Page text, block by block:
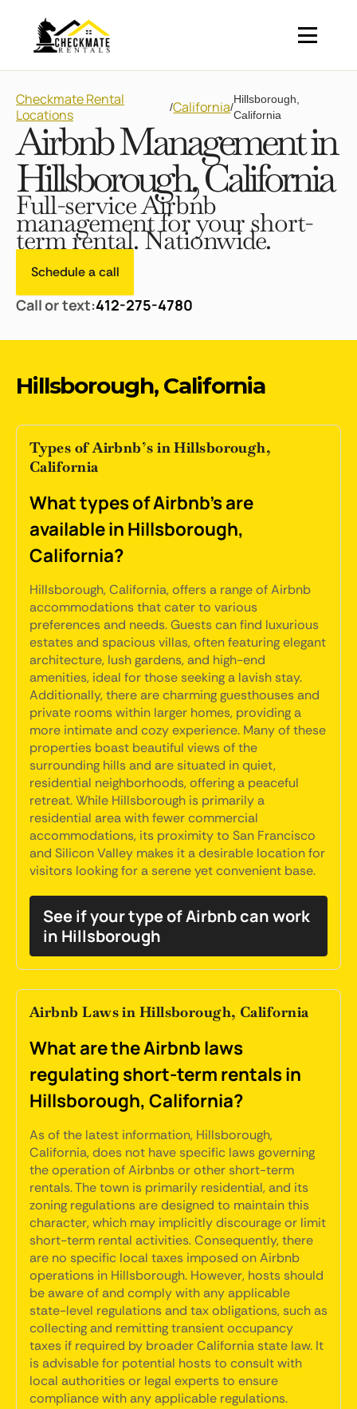
Checkmate Rental
Locations
/California/
Hillsborough,
California
Airbnb Management in
Hillsborough, California
Full-service Airbnb
management for your short-
term rental. Nationwide.
Schedule a call
Call or text:412-275-4780
Hillsborough, California
Types of Airbnb’s in Hillsborough,
California
What types of Airbnb's are
available in Hillsborough,
California?
Hillsborough, California, offers a range of Airbnb
accommodations that cater to various
preferences and needs. Guests can find luxurious
estates and spacious villas, often featuring elegant
architecture, lush gardens, and high-end
amenities, ideal for those seeking a lavish stay.
Additionally, there are charming guesthouses and
private rooms within larger homes, providing a
more intimate and cozy experience. Many of these
properties boast beautiful views of the
surrounding hills and are situated in quiet,
residential neighborhoods, offering a peaceful
retreat. While Hillsborough is primarily a
residential area with fewer commercial
accommodations, its proximity to San Francisco
and Silicon Valley makes it a desirable location for
visitors looking for a serene yet convenient base.
See if your type of Airbnb can work
in Hillsborough
Airbnb Laws in Hillsborough, California
What are the Airbnb laws
regulating short-term rentals in
Hillsborough, California?
As of the latest information, Hillsborough,
California, does not have specific laws governing
the operation of Airbnbs or other short-term
rentals. The town is primarily residential, and its
zoning regulations are designed to maintain this
character, which may implicitly discourage or limit
short-term rental activities. Consequently, there
are no specific local taxes imposed on Airbnb
operations in Hillsborough. However, hosts should
be aware of and comply with any applicable
state-level regulations and tax obligations, such as
collecting and remitting transient occupancy
taxes if required by broader California state law. It
is advisable for potential hosts to consult with
local authorities or legal experts to ensure
compliance with any applicable regulations.